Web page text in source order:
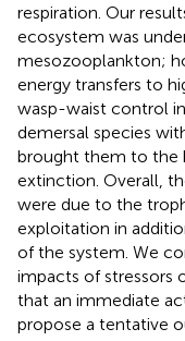
respiration. Our
ecosystem was
mesozooplankton;
energy transfers to
wasp-waist control
demersal species
brought them to the
extinction. Overall,
were due to the
exploitation in
of the system. We
impacts of stressors
that an immediate
propose a tentative